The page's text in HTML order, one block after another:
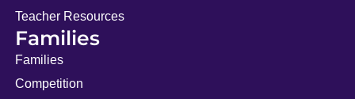
Teacher Resources
Families
Families
Competition